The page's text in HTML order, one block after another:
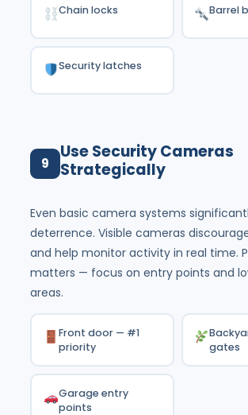
Chain locks Barrel
Security latches
9
Use Security Cameras
Strategically
Even basic camera systems
deterrence. Visible cameras
and help monitor activity in real time.
matters — focus on entry points and
areas.
Front door — #1
priority
gates
Garage entry
points